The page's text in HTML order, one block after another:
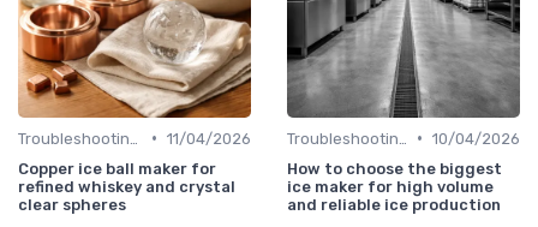
• 11/04/2026
Copper ice ball maker for
refined whiskey and crystal
clear spheres
• 10/04/2026
How to choose the biggest
ice maker for high volume
and reliable ice production